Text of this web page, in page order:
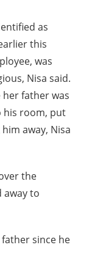
as
this
was
Nisa said.
father was
his room, put
away, Nisa
the
away to
since he